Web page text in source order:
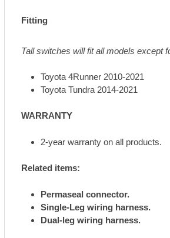
Fitting
Tall switches will fit all models except
Toyota 4Runner 2010-2021
Toyota Tundra 2014-2021
WARRANTY
2-year warranty on all products.
Related items:
Permaseal connector.
Single-Leg wiring harness.
Dual-leg wiring harness.